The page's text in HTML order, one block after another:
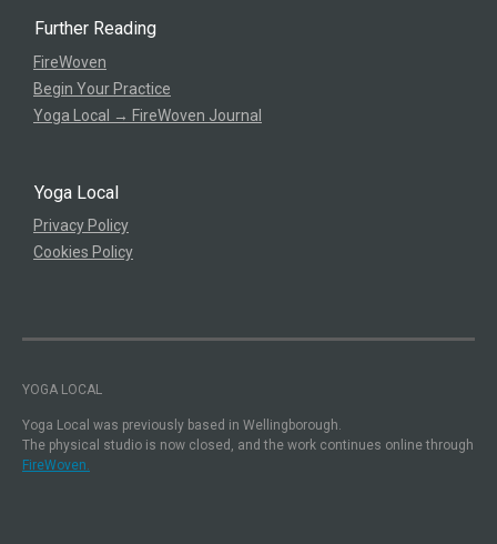
Further Reading
FireWoven
Begin Your Practice
Yoga Local → FireWoven Journal
Yoga Local
Privacy Policy
Cookies Policy
YOGA LOCAL
Yoga Local was previously based in Wellingborough.
The physical studio is now closed, and the work continues online through
FireWoven.